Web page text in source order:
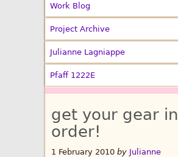
Work Blog
Project Archive
Julianne Lagniappe
Pfaff 1222E
get your gear in
order!
1 February 2010 by Julianne